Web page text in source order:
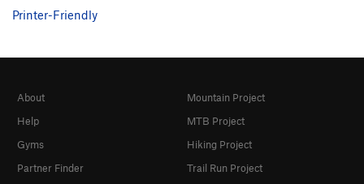
Printer-Friendly
About
Help
Gyms
Partner Finder
Mountain Project
MTB Project
Hiking Project
Trail Run Project